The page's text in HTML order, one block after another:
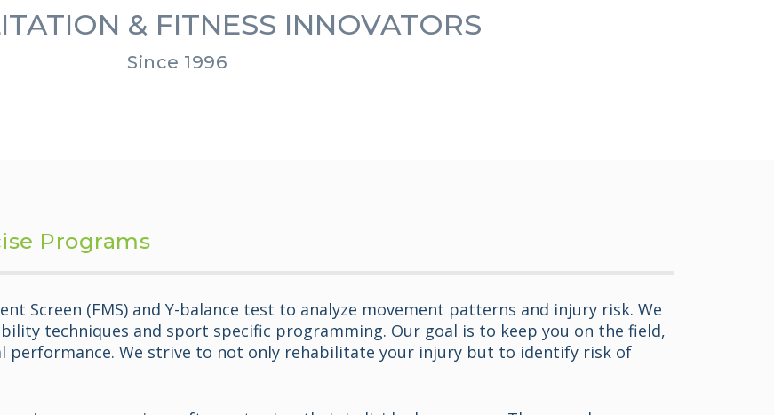
& FITNESS INNOVATORS
Since 1996
Programs
Screen (FMS) and Y-balance test to analyze movement patterns and injury risk. We
techniques and sport specific programming. Our goal is to keep you on the field,
performance. We strive to not only rehabilitate your injury but to identify risk of